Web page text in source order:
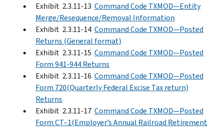
Exhibit 2.3.11-13 Command Code TXMOD—Entity
Merge/Resequence/Removal Information
Exhibit 2.3.11-14 Command Code TXMOD—Posted
Returns (General format)
Exhibit 2.3.11-15 Command Code TXMOD—Posted
Form 941-944 Returns
Exhibit 2.3.11-16 Command Code TXMOD—Posted
Form 720(Quarterly Federal Excise Tax return)
Returns
Exhibit 2.3.11-17 Command Code TXMOD—Posted
Form CT–1(Employer’s Annual Railroad Retirement